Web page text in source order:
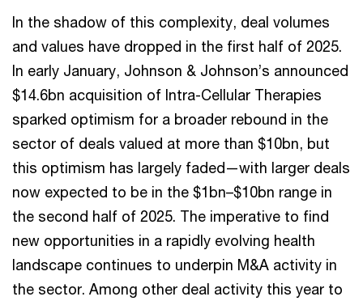
In the shadow of this complexity, deal volumes
and values have dropped in the first half of 2025.
In early January, Johnson & Johnson’s announced
$14.6bn acquisition of Intra-Cellular Therapies
sparked optimism for a broader rebound in the
sector of deals valued at more than $10bn, but
this optimism has largely faded—with larger deals
now expected to be in the $1bn–$10bn range in
the second half of 2025. The imperative to find
new opportunities in a rapidly evolving health
landscape continues to underpin M&A activity in
the sector. Among other deal activity this year to